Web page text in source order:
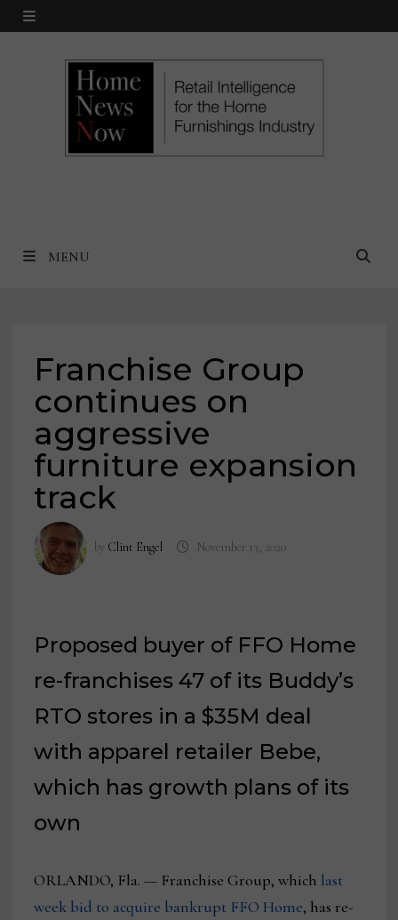
Skip
MENU
MENU
Franchise Group
continues on
aggressive
furniture expansion
track
by Clint Engel November 13, 2020
Proposed buyer of FFO Home
re-franchises 47 of its Buddy’s
RTO stores in a $35M deal
with apparel retailer Bebe,
which has growth plans of its
own
ORLANDO, Fla. — Franchise Group, which last
week bid to acquire bankrupt FFO Home, has re-